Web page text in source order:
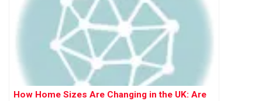
How Home Sizes Are Changing in the UK: Are